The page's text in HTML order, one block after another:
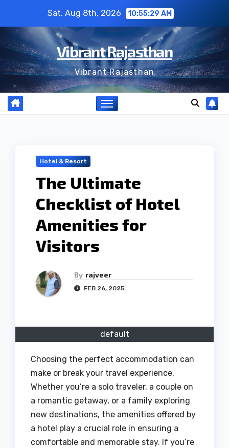
content
Sat. Aug 8th, 2026 10:55:30 AM
Vibrant Rajasthan
Vibrant Rajasthan
Hotel & Resort
The Ultimate
Checklist of Hotel
Amenities for
Visitors
By rajveer
FEB 26, 2025
default
Choosing the perfect accommodation can
make or break your travel experience.
Whether you’re a solo traveler, a couple on
a romantic getaway, or a family exploring
new destinations, the amenities offered by
a hotel play a crucial role in ensuring a
comfortable and memorable stay. If you’re